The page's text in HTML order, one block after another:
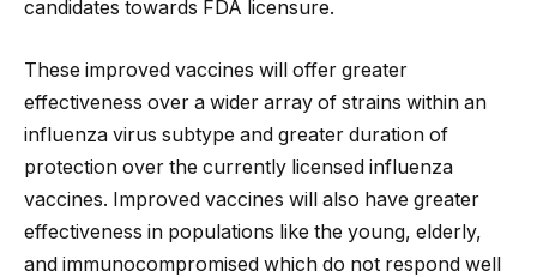
candidates towards FDA licensure.
These improved vaccines will offer greater
effectiveness over a wider array of strains within an
influenza virus subtype and greater duration of
protection over the currently licensed influenza
vaccines. Improved vaccines will also have greater
effectiveness in populations like the young, elderly,
and immunocompromised which do not respond well